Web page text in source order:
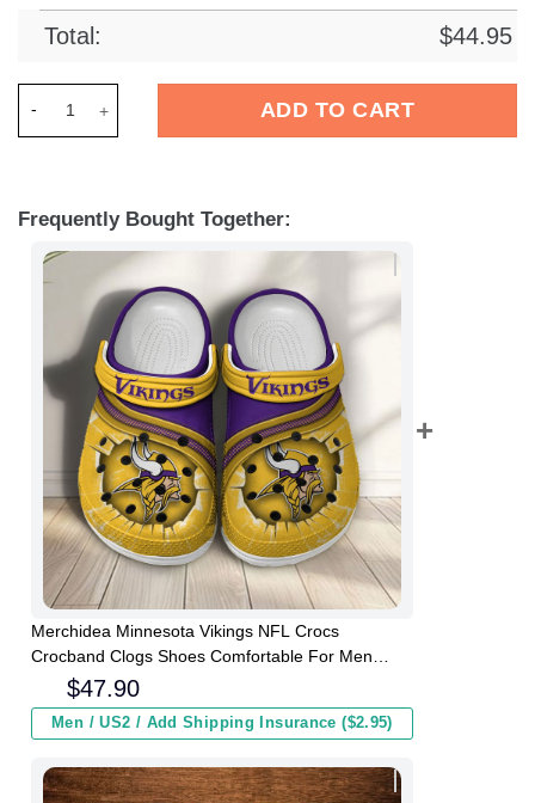
Total: $44.95
ADD TO CART
Frequently Bought Together:
Merchidea Minnesota Vikings NFL Crocs
Crocband Clogs Shoes Comfortable For Men
Women and Kids
$47.90
Men / US2 / Add Shipping Insurance ($2.95)